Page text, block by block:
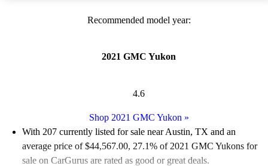
Recommended model year:
2021 GMC Yukon
4.6
Shop 2021 GMC Yukon »
With 207 currently listed for sale near Austin, TX and an
average price of $44,567.00, 27.1% of 2021 GMC Yukons for
sale on CarGurus are rated as good or great deals.